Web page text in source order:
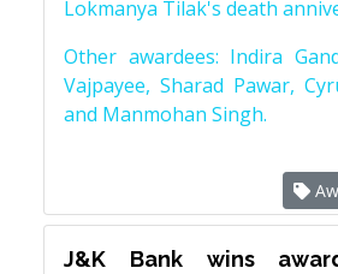
Lokmanya Tilak's death
Other awardees: Indira
Vajpayee, Sharad Pawar,
and Manmohan Singh.
J&K Bank wins